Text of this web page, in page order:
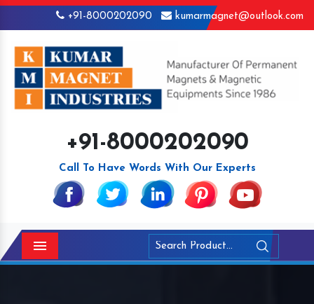
+91-8000202090 kumarmagnet@outlook.com
+91-8000202090
Call To Have Words With Our Experts
Menu